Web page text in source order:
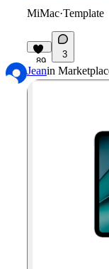
MiMac·Template
89
3
Jeanin